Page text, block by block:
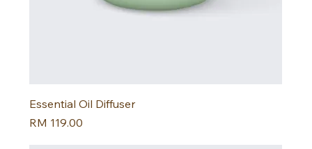
Essential Oil Diffuser
Harga
RM 119.00